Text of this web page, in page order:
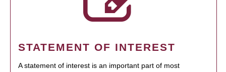
STATEMENT OF INTEREST
A statement of interest is an important part of most